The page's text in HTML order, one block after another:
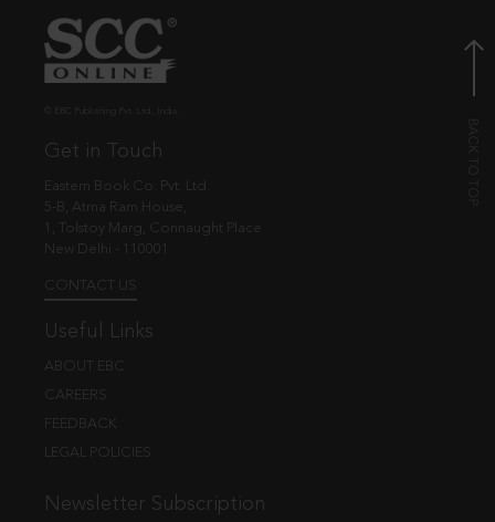
Get in Touch
Eastern Book Co. Pvt. Ltd.
5-B, Atma Ram House,
1, Tolstoy Marg, Connaught Place
New Delhi - 110001
CONTACT US
Useful Links
ABOUT EBC
CAREERS
FEEDBACK
LEGAL POLICIES
Newsletter Subscription